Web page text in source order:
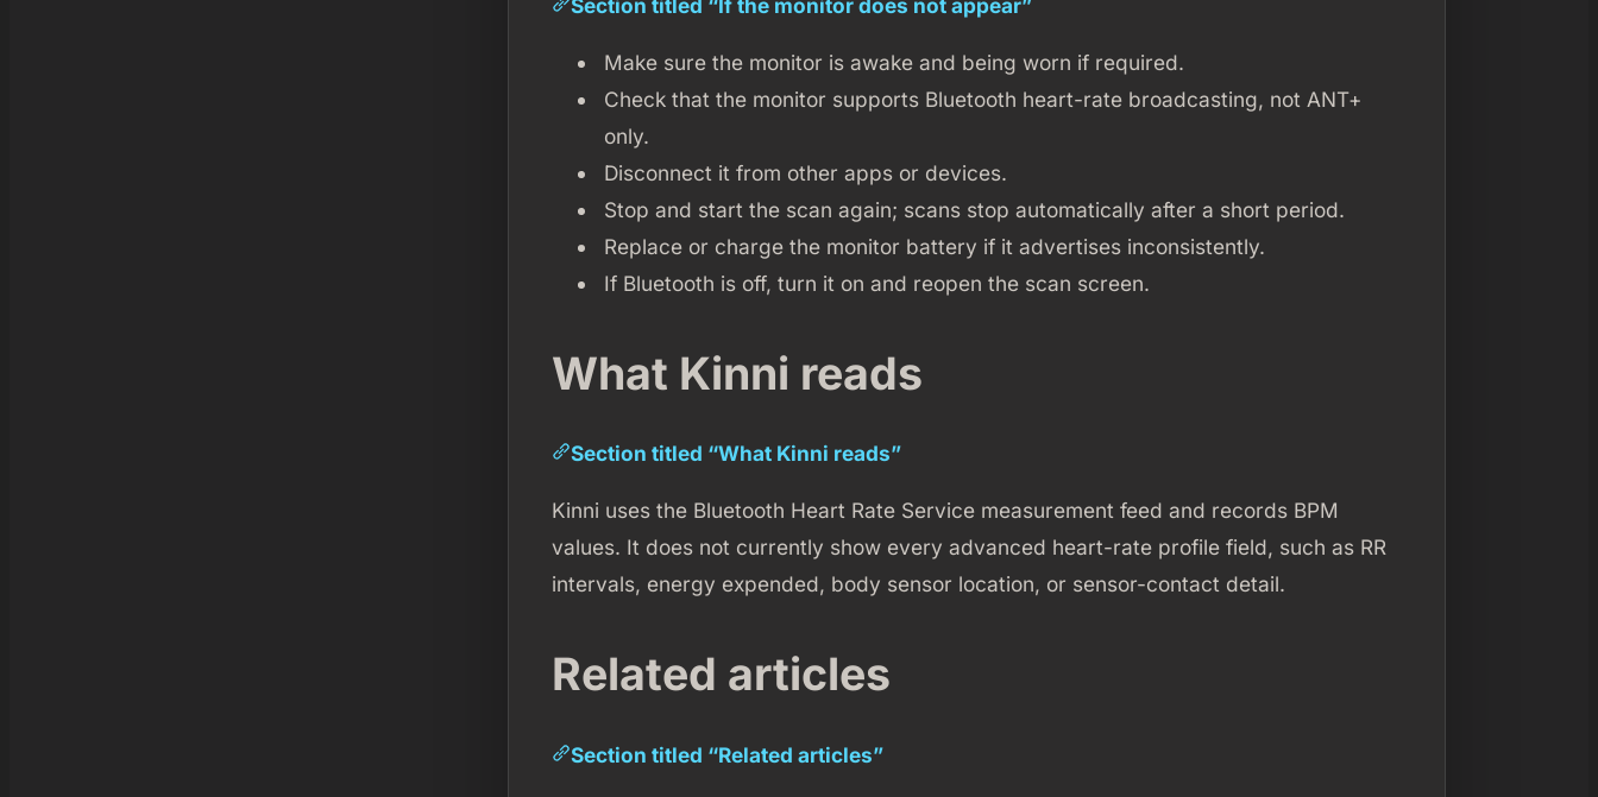
Section titled “If the monitor does not appear”
Make sure the monitor is awake and being worn if required.
Check that the monitor supports Bluetooth heart-rate broadcasting, not ANT+
only.
Disconnect it from other apps or devices.
Stop and start the scan again; scans stop automatically after a short period.
Replace or charge the monitor battery if it advertises inconsistently.
If Bluetooth is off, turn it on and reopen the scan screen.
What Kinni reads
Section titled “What Kinni reads”
Kinni uses the Bluetooth Heart Rate Service measurement feed and records BPM
values. It does not currently show every advanced heart-rate profile field, such as RR
intervals, energy expended, body sensor location, or sensor-contact detail.
Related articles
Section titled “Related articles”